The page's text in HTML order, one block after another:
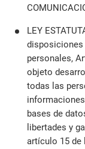
LEY
disposiciones
personales,
objeto
todas las
bases de
libertades y
artículo 15 de